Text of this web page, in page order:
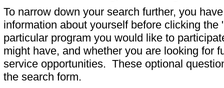
To narrow down your search further, you
information about yourself before clicking
particular program you would like to
might have, and whether you are looking for
service opportunities. These optional
the search form.